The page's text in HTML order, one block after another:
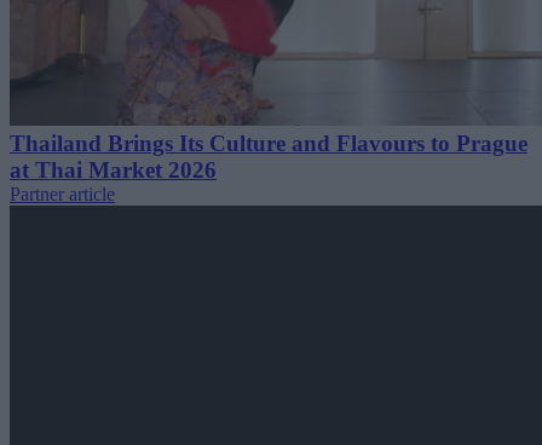
Thailand Brings Its Culture and Flavours to Prague
at Thai Market 2026
Partner article